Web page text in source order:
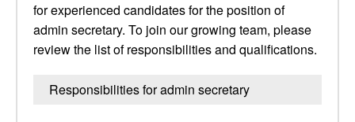
for experienced candidates for the position of
admin secretary. To join our growing team, please
review the list of responsibilities and qualifications.
Responsibilities for admin secretary